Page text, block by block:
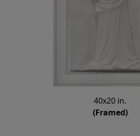
40x20 in.
(Framed)